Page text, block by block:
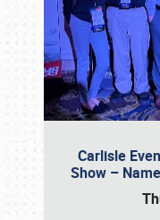
Carlisle
Show –